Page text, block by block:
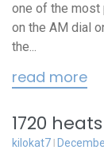
one of the most
on the AM dial
the...
read more
1720
kilokat7